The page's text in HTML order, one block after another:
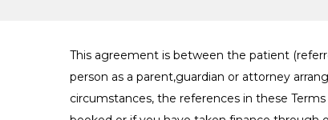
This agreement is between the patient
person as a parent,guardian or attorney
circumstances, the references in these